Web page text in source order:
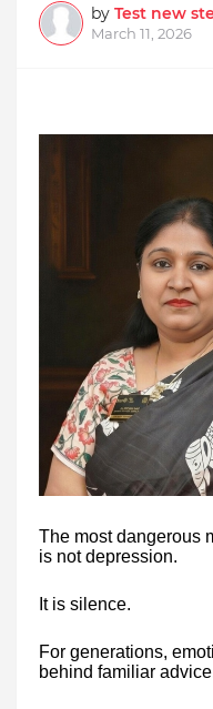
by Test new
March 11, 2026
The most dangerous
is not depression.
It is silence.
For generations,
behind familiar